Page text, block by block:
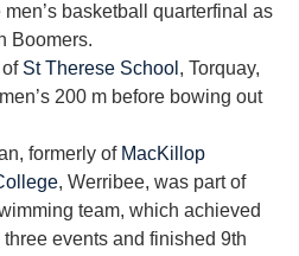
basketball quarterfinal as
Boomers.
of St Therese School , Torquay,
200 m before bowing out
formerly of MacKillop
, Werribee, was part of
team, which achieved
events and finished 9th